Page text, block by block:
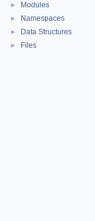
► Modules
► Namespaces
► Data Structures
► Files